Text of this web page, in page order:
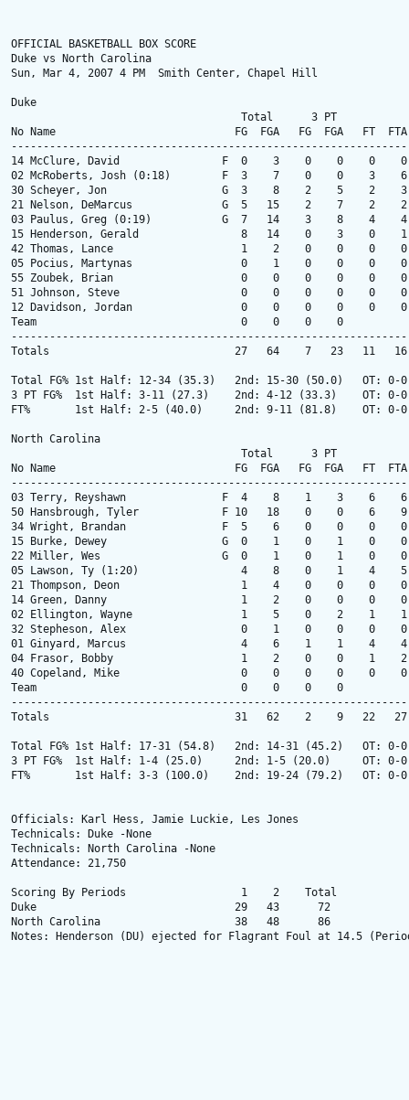
OFFICIAL BASKETBALL BOX SCORE
Duke vs North Carolina
Sun, Mar 4, 2007 4 PM  Smith Center, Chapel Hill
Duke
Total      3 PT
No Name                            FG  FGA   FG  FGA   FT  FTA
14 McClure, David                F  0    3    0    0    0
02 McRoberts, Josh (0:18)        F  3    7    0    0    3
30 Scheyer, Jon                  G  3    8    2    5    2
21 Nelson, DeMarcus              G  5   15    2    7    2
03 Paulus, Greg (0:19)           G  7   14    3    8    4
15 Henderson, Gerald                8   14    0    3    0
42 Thomas, Lance                    1    2    0    0    0
05 Pocius, Martynas                 0    1    0    0    0
55 Zoubek, Brian                    0    0    0    0    0
51 Johnson, Steve                   0    0    0    0    0
12 Davidson, Jordan                 0    0    0    0    0
Team                                0    0    0    0
Totals                             27   64    7   23   11   16
Total FG% 1st Half: 12-34 (35.3)   2nd: 15-30 (50.0)   OT:
3 PT FG%  1st Half: 3-11 (27.3)    2nd: 4-12 (33.3)    OT:
FT%       1st Half: 2-5 (40.0)     2nd: 9-11 (81.8)    OT:
North Carolina
Total      3 PT
No Name                            FG  FGA   FG  FGA   FT  FTA
03 Terry, Reyshawn               F  4    8    1    3    6
50 Hansbrough, Tyler             F 10   18    0    0    6
34 Wright, Brandan               F  5    6    0    0    0
15 Burke, Dewey                  G  0    1    0    1    0
22 Miller, Wes                   G  0    1    0    1    0
05 Lawson, Ty (1:20)                4    8    0    1    4
21 Thompson, Deon                   1    4    0    0    0
14 Green, Danny                     1    2    0    0    0
02 Ellington, Wayne                 1    5    0    2    1
32 Stepheson, Alex                  0    1    0    0    0
01 Ginyard, Marcus                  4    6    1    1    4
04 Frasor, Bobby                    1    2    0    0    1
40 Copeland, Mike                   0    0    0    0    0
Team                                0    0    0    0
Totals                             31   62    2    9   22   27
Total FG% 1st Half: 17-31 (54.8)   2nd: 14-31 (45.2)   OT:
3 PT FG%  1st Half: 1-4 (25.0)     2nd: 1-5 (20.0)     OT:
FT%       1st Half: 3-3 (100.0)    2nd: 19-24 (79.2)   OT:
Officials: Karl Hess, Jamie Luckie, Les Jones
Technicals: Duke -None
Technicals: North Carolina -None
Attendance: 21,750
Scoring By Periods                  1    2    Total
Duke                               29   43      72
North Carolina                     38   48      86
Notes: Henderson (DU) ejected for Flagrant Foul at 14.5